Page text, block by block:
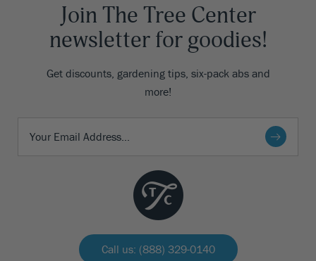
Join The Tree Center
newsletter for goodies!
Get discounts, gardening tips, six-pack abs and
more!
Call us: (888) 329-0140